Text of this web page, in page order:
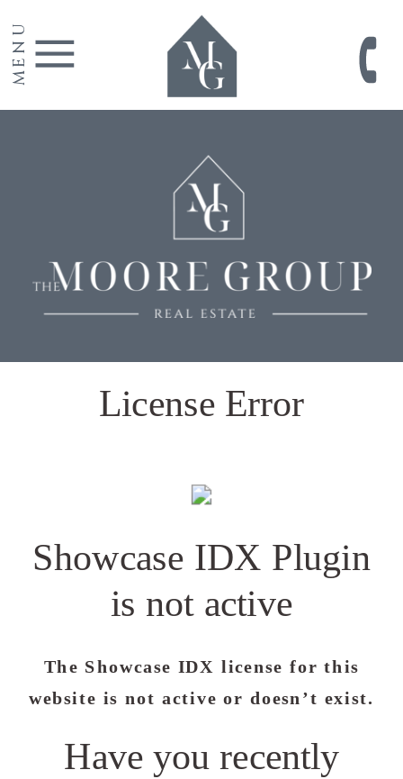
MENU
License Error
Showcase IDX Plugin
is not active
The Showcase IDX license for this
website is not active or doesn’t exist.
Have you recently